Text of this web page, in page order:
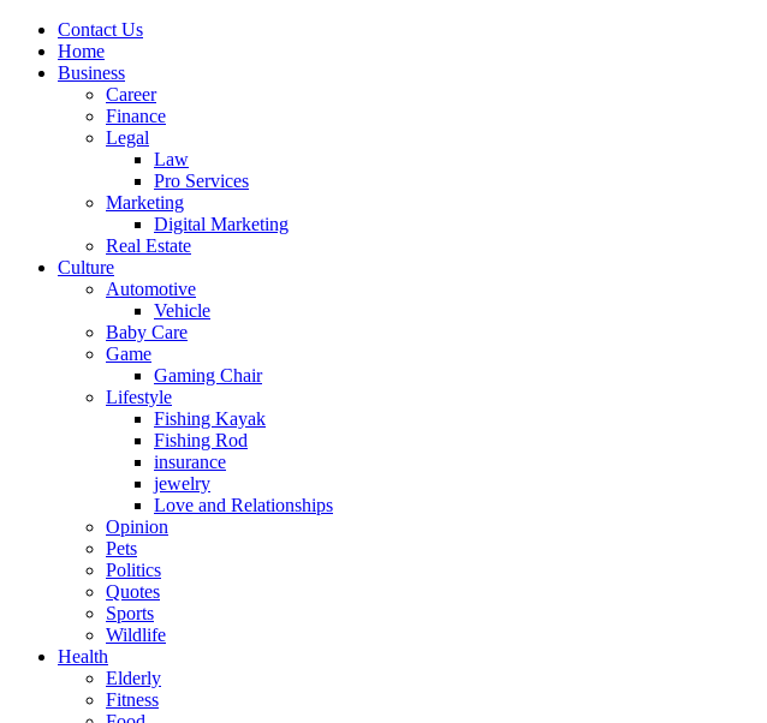
Contact Us
Home
Business
Career
Finance
Legal
Law
Pro Services
Marketing
Digital Marketing
Real Estate
Culture
Automotive
Vehicle
Baby Care
Game
Gaming Chair
Lifestyle
Fishing Kayak
Fishing Rod
insurance
jewelry
Love and Relationships
Opinion
Pets
Politics
Quotes
Sports
Wildlife
Health
Elderly
Fitness